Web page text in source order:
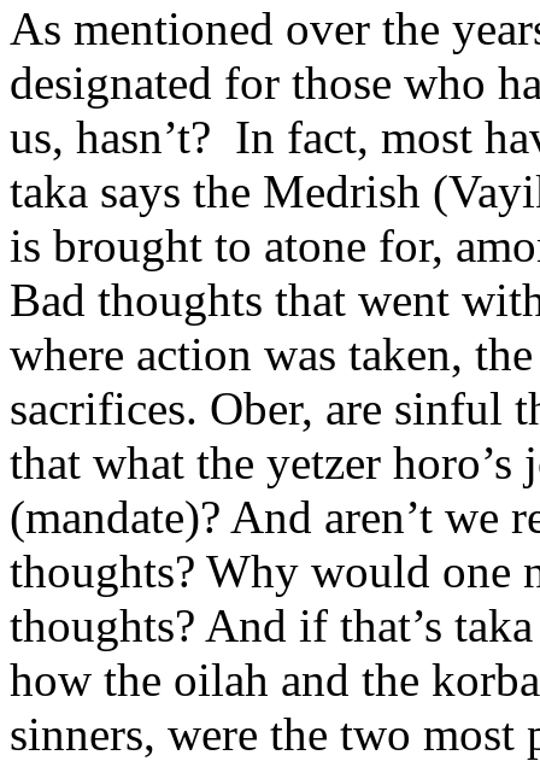
As mentioned over the
designated for those who
us, hasn’t? In fact, most
taka says the Medrish
is brought to atone for,
Bad thoughts that went
where action was taken,
sacrifices. Ober, are sinful
that what the yetzer
(mandate)? And aren’t we
thoughts? Why would one
thoughts? And if that’s
how the oilah and the
sinners, were the two